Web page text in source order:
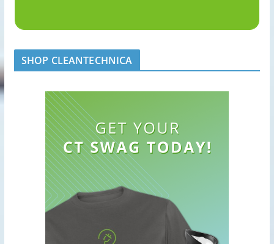
SHOP CLEANTECHNICA